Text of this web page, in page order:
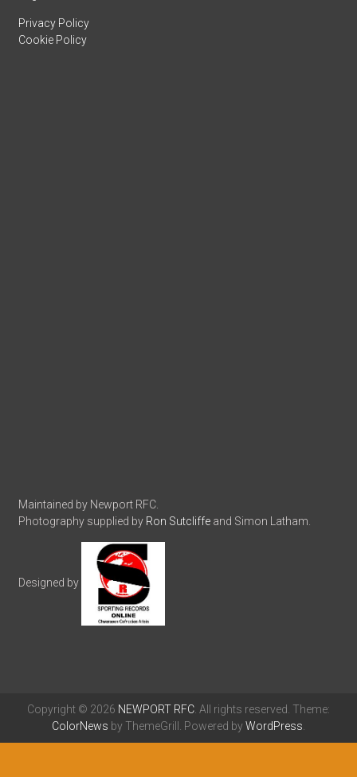
Privacy Policy
Cookie Policy
Maintained by Newport RFC.
Photography supplied by Ron Sutcliffe and Simon Latham.
Designed by
Copyright © 2026 NEWPORT RFC . All rights reserved. Theme:
ColorNews by ThemeGrill. Powered byWordPress